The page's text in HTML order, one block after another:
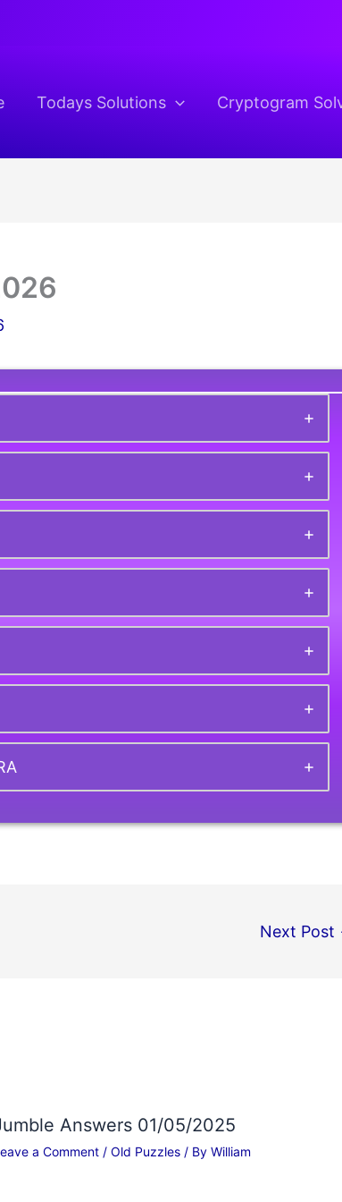
Todays Solutions Cryptogram
Next Post
Answers 01/05/2025
a Comment / Old Puzzles/ By William